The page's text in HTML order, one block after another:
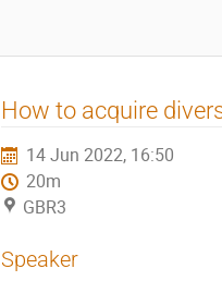
How to acquire
14 Jun 2022, 16:50
20m
GBR3
Speaker